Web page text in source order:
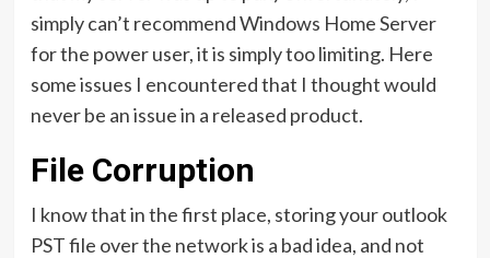
simply can’t recommend Windows Home Server
for the power user, it is simply too limiting. Here
some issues I encountered that I thought would
never be an issue in a released product.
File Corruption
I know that in the first place, storing your outlook
PST file over the network is a bad idea, and not